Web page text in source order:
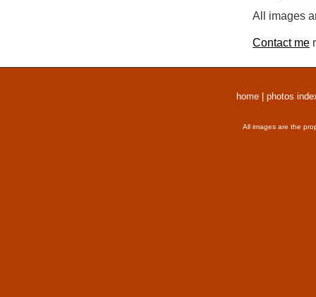
All images
Contact me
home photos
All images are the